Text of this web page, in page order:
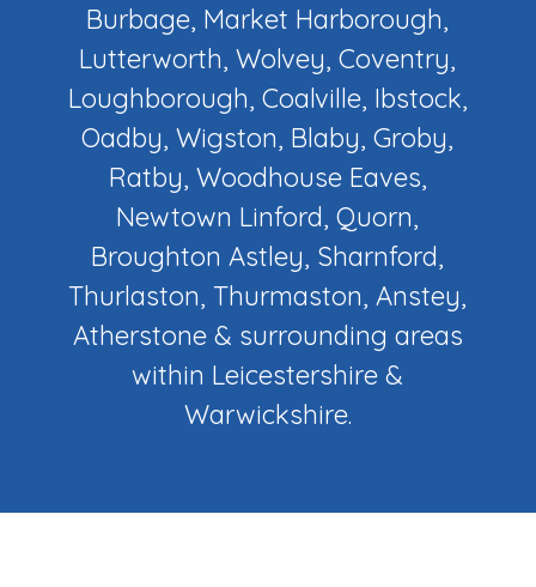
Burbage, Market Harborough,
Lutterworth, Wolvey, Coventry,
Loughborough, Coalville, Ibstock,
Oadby, Wigston, Blaby, Groby,
Ratby, Woodhouse Eaves,
Newtown Linford, Quorn,
Broughton Astley, Sharnford,
Thurlaston, Thurmaston, Anstey,
Atherstone & surrounding areas
within Leicestershire &
Warwickshire.